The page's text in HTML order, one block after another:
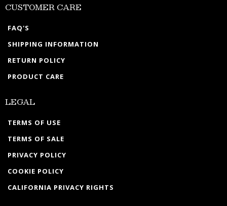
CUSTOMER CARE
FAQ'S
SHIPPING INFORMATION
RETURN POLICY
PRODUCT CARE
LEGAL
TERMS OF USE
TERMS OF SALE
PRIVACY POLICY
COOKIE POLICY
CALIFORNIA PRIVACY RIGHTS